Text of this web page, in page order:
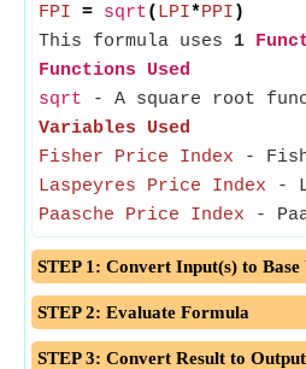
FPI = sqrt( LPI*PPI )
This formula uses 1
Functions Used
sqrt - A square root
Variables Used
Fisher Price Index -
Laspeyres Price Index -
Paasche Price Index -
STEP 1: Convert Input(s) to Base
STEP 2: Evaluate Formula
STEP 3: Convert Result to